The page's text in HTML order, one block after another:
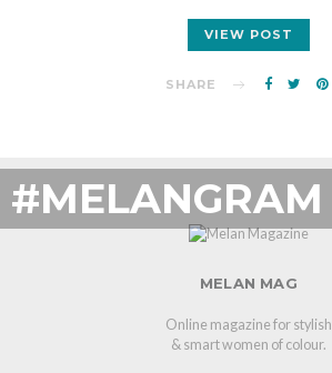
VIEW POST
SHARE
#MELANGRAM
MELAN MAG
Online magazine for stylish
& smart women of colour.